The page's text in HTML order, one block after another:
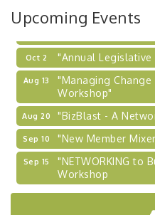
Upcoming Events
Learn about
Oct 2 "Annual Legislative
Aug 13
"Managing Change
Workshop"
Aug 20 "BizBlast - A
Sep 10 "New Member
Sep 15
"NETWORKING to
Workshop
Sep 17
"Breakfast